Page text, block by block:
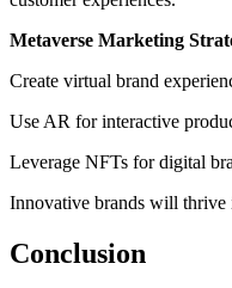
Metaverse Marketing
Create virtual brand
Use AR for interactive
Leverage NFTs for digital
Innovative brands will thrive
Conclusion